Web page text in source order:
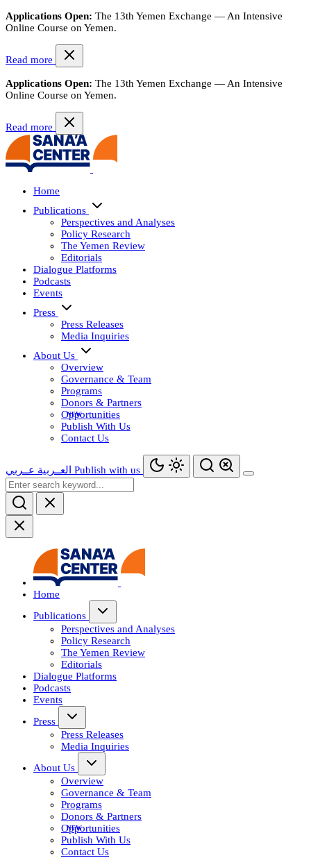
Applications Open: The 13th Yemen Exchange — An Intensive
Online Course on Yemen.
Read more
Applications Open: The 13th Yemen Exchange — An Intensive
Online Course on Yemen.
Read more
Home
Publications
Perspectives and Analyses
Policy Research
The Yemen Review
Editorials
Dialogue Platforms
Podcasts
Events
Press
Press Releases
Media Inquiries
About Us
Overview
Governance & Team
Programs
Donors & Partners
Opportunities
Publish With Us
Contact Us
العــربية عــربي Publish with us
Home
Publications
Perspectives and Analyses
Policy Research
The Yemen Review
Editorials
Dialogue Platforms
Podcasts
Events
Press
Press Releases
Media Inquiries
About Us
Overview
Governance & Team
Programs
Donors & Partners
Opportunities
Publish With Us
Contact Us